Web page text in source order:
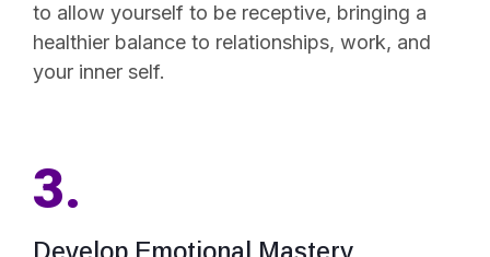
to allow yourself to be receptive, bringing a
healthier balance to relationships, work, and
your inner self.
3.